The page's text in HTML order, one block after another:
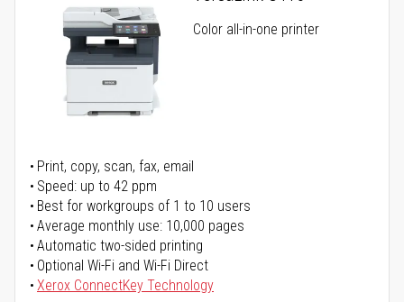
Color all-in-one printer
Print, copy, scan, fax, email
Speed: up to 42 ppm
Best for workgroups of 1 to 10 users
Average monthly use: 10,000 pages
Automatic two-sided printing
Optional Wi-Fi and Wi-Fi Direct
Xerox ConnectKey Technology